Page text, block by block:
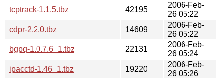
tcptrack-1.1.5.tbz
42195
2006-Feb-
26 05:22
cdpr-2.2.0.tbz
14609
2006-Feb-
26 05:22
bgpq-1.0.7.6_1.tbz
22131
2006-Feb-
26 05:24
ipacctd-1.46_1.tbz
19220
2006-Feb-
26 05:26